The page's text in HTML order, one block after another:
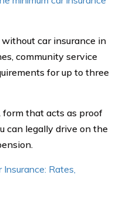
car insurance in
community service
for up to three
form that acts as proof
can legally drive on the
Rates,